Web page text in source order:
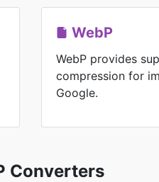
WebP
WebP provides
compression for
Google.
Converters